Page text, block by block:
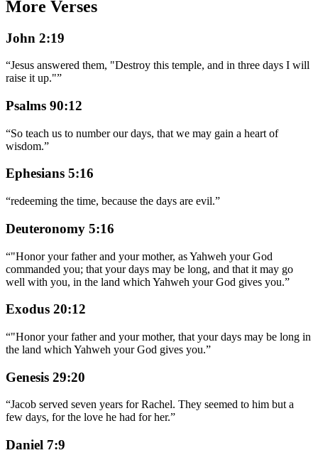
More Verses
John 2:19
“Jesus answered them, "Destroy this temple, and in three days I will
raise it up."”
Psalms 90:12
“So teach us to number our days, that we may gain a heart of
wisdom.”
Ephesians 5:16
“redeeming the time, because the days are evil.”
Deuteronomy 5:16
“"Honor your father and your mother, as Yahweh your God
commanded you; that your days may be long, and that it may go
well with you, in the land which Yahweh your God gives you.”
Exodus 20:12
“"Honor your father and your mother, that your days may be long in
the land which Yahweh your God gives you.”
Genesis 29:20
“Jacob served seven years for Rachel. They seemed to him but a
few days, for the love he had for her.”
Daniel 7:9